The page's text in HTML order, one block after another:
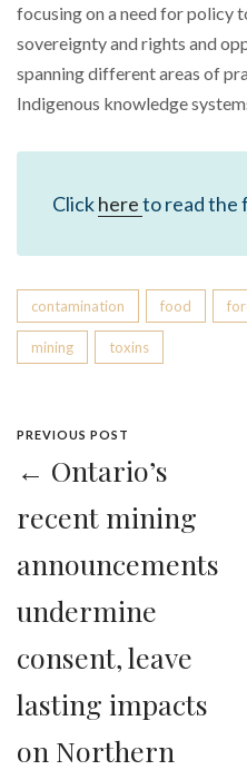
focusing on a need for policy
sovereignty and rights and
spanning different areas of
Indigenous knowledge
Clickhereto read the
contamination food
mining toxins
PREVIOUS POST
← Ontario’s
recent mining
announcements
undermine
consent, leave
lasting impacts
on Northern